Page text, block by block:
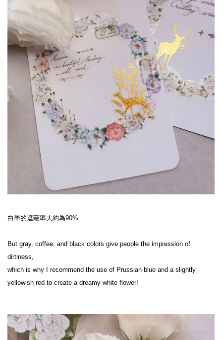
白墨的遮蔽率大約為90%
But gray, coffee, and black colors give people the impression of
dirtiness,
which is why I recommend the use of Prussian blue and a slightly
yellowish red to create a dreamy white flower!